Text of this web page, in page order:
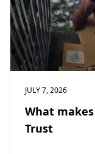
JULY 7, 2026
What
Trust